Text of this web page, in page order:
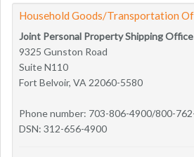
Household Goods/Transportation
Joint Personal Property Shipping
9325 Gunston Road
Suite N110
Fort Belvoir, VA 22060-5580
Phone number: 703-806-4900/800-
DSN: 312-656-4900